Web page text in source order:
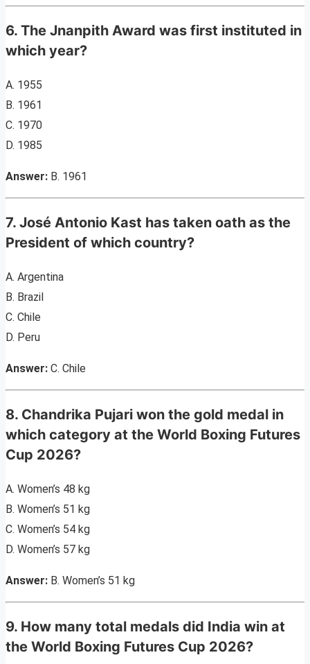
6. The Jnanpith Award was first instituted in
which year?
A. 1955
B. 1961
C. 1970
D. 1985
Answer: B. 1961
7. José Antonio Kast has taken oath as the
President of which country?
A. Argentina
B. Brazil
C. Chile
D. Peru
Answer: C. Chile
8. Chandrika Pujari won the gold medal in
which category at the World Boxing Futures
Cup 2026?
A. Women’s 48 kg
B. Women’s 51 kg
C. Women’s 54 kg
D. Women’s 57 kg
Answer: B. Women’s 51 kg
9. How many total medals did India win at
the World Boxing Futures Cup 2026?